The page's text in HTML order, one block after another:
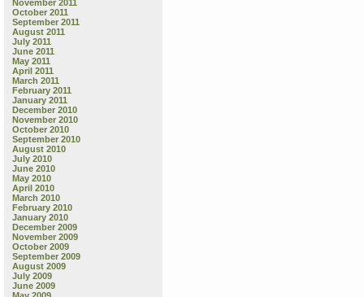
November 2011
October 2011
September 2011
August 2011
July 2011
June 2011
May 2011
April 2011
March 2011
February 2011
January 2011
December 2010
November 2010
October 2010
September 2010
August 2010
July 2010
June 2010
May 2010
April 2010
March 2010
February 2010
January 2010
December 2009
November 2009
October 2009
September 2009
August 2009
July 2009
June 2009